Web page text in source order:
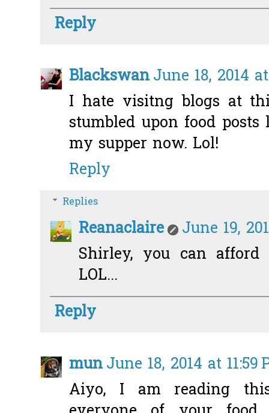
Reply
BlackswanJune 18, 2014
I hate visitng blogs at
stumbled upon food
my supper now. Lol!
Reply
Replies
Reanaclaire
June 19,
Shirley, you can
LOL...
Reply
munJune 18, 2014 at 11:59
Aiyo, I am reading